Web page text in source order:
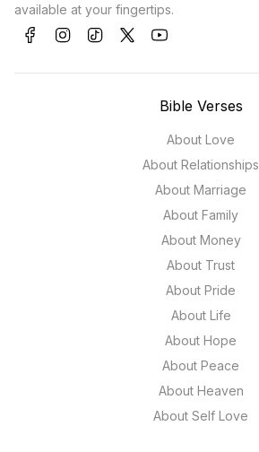
available at your fingertips.
Bible Verses
About Love
About Relationships
About Marriage
About Family
About Money
About Trust
About Pride
About Life
About Hope
About Peace
About Heaven
About Self Love